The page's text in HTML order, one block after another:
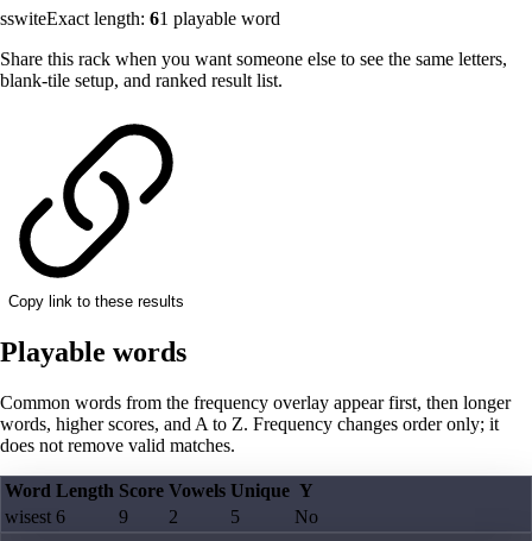
sswiteExact length: 61 playable word
Share this rack when you want someone else to see the same letters,
blank-tile setup, and ranked result list.
Copy link to these results
Playable words
Common words from the frequency overlay appear first, then longer
words, higher scores, and A to Z. Frequency changes order only; it
does not remove valid matches.
Word Length Score Vowels Unique Y
wisest 6 9 2 5 No